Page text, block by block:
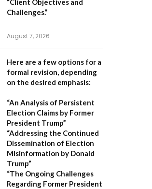
“Client Objectives and
Challenges.”
August 7, 2026
Here are a few options for a
formal revision, depending
on the desired emphasis:
“An Analysis of Persistent
Election Claims by Former
President Trump”
“Addressing the Continued
Dissemination of Election
Misinformation by Donald
Trump”
“The Ongoing Challenges
Regarding Former President